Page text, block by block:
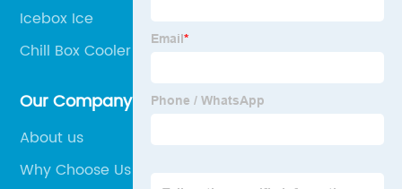
Icebox Ice
Chill Box Cooler
Our Company
About us
Why Choose Us